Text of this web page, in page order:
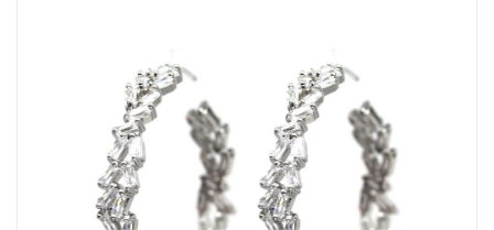
Statement Earrings
Gemstone Earrings
Fashion Earrings
Hoop Earrings